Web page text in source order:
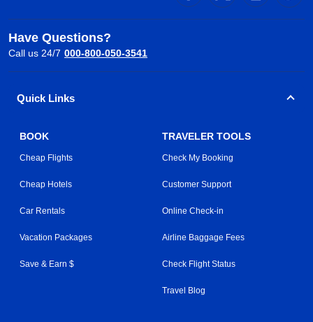
Have Questions?
Call us 24/7 000-800-050-3541
Quick Links
BOOK
Cheap Flights
Cheap Hotels
Car Rentals
Vacation Packages
Save & Earn $
TRAVELER TOOLS
Check My Booking
Customer Support
Online Check-in
Airline Baggage Fees
Check Flight Status
Travel Blog